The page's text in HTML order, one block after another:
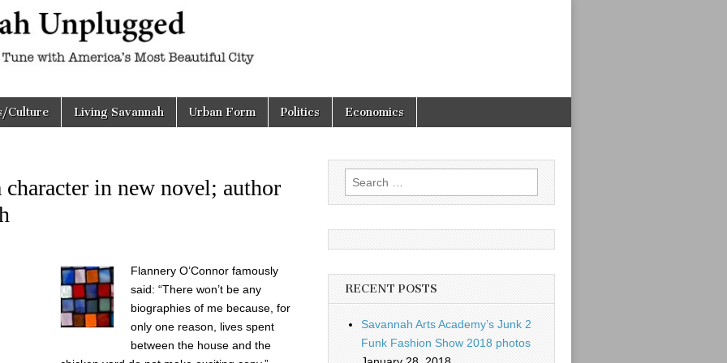
Culture Living Savannah Urban Form Politics Economics
in new novel; author
Flannery O’Connor famously
said: “There won’t be any
biographies of me because, for
only one reason, lives spent
between the house and the
Search
for:
RECENT POSTS
Savannah Arts Academy’s Junk 2
Funk Fashion Show 2018 photos